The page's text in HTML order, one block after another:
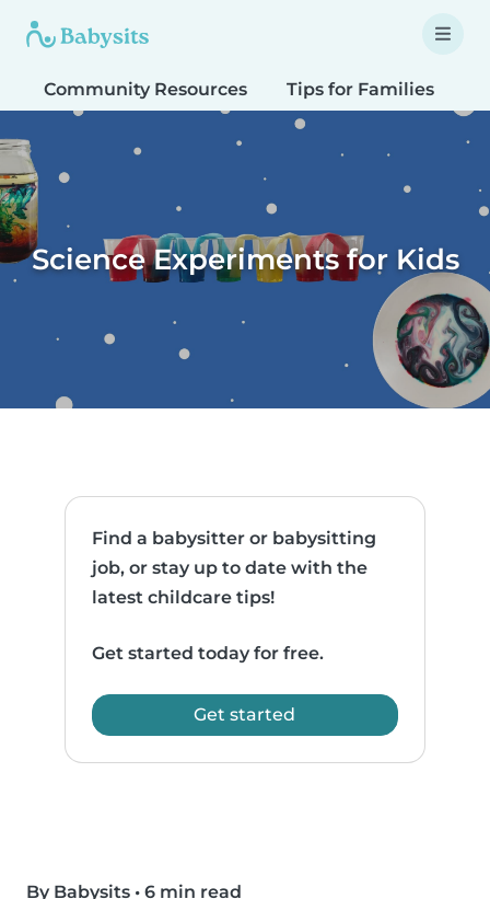
Community Resources Tips for Families
Science Experiments for Kids
Find a babysitter or babysitting
job, or stay up to date with the
latest childcare tips!
Get started today for free.
Get started
By Babysits • 6 min read